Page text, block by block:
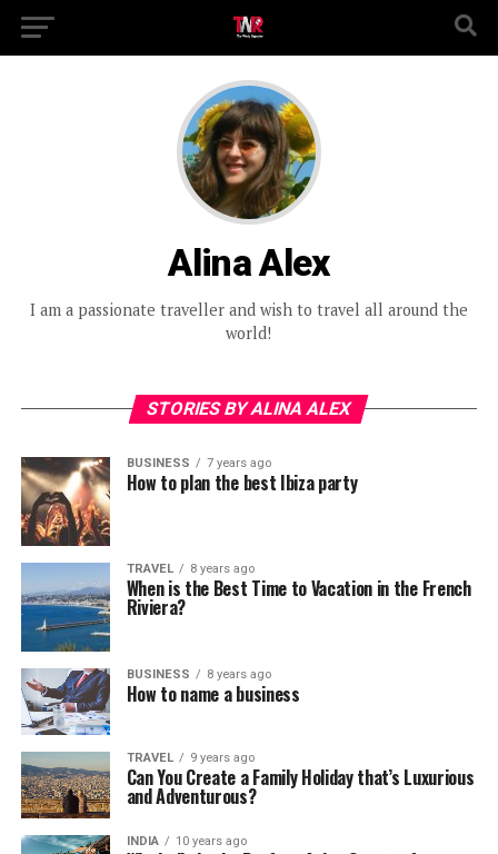
Alina Alex
I am a passionate traveller and wish to travel all around the
world!
STORIES BY ALINA ALEX
BUSINESS 7 years ago
How to plan the best Ibiza party
TRAVEL 8 years ago
When is the Best Time to Vacation in the French
Riviera?
BUSINESS 8 years ago
How to name a business
TRAVEL 9 years ago
Can You Create a Family Holiday that’s Luxurious
and Adventurous?
INDIA 10 years ago